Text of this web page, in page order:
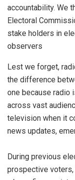
accountability. We
Electoral
stake holders in
observers
Lest we forget,
the difference
one because radio
across vast
television when it
news updates,
During previous
prospective